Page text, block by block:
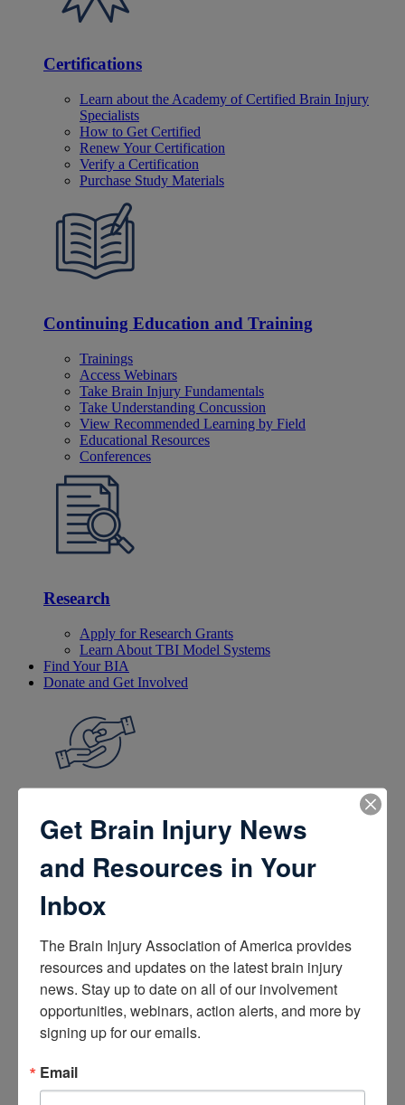
Certifications
Learn about the Academy of Certified Brain Injury
Specialists
How to Get Certified
Renew Your Certification
Verify a Certification
Purchase Study Materials
Continuing Education and Training
Trainings
Access Webinars
Take Brain Injury Fundamentals
Take Understanding Concussion
View Recommended Learning by Field
Educational Resources
Conferences
Research
Apply for Research Grants
Learn About TBI Model Systems
Find Your BIA
Donate and Get Involved
Give and Fundraise
How to Make a Donation
Give in Honor or Memory
Make a Planned Gift
Give Stocks and Securities
Luminary of the Year
Get Brain Injury News
and Resources in Your
Inbox
The Brain Injury Association of America provides
resources and updates on the latest brain injury
news. Stay up to date on all of our involvement
opportunities, webinars, action alerts, and more by
signing up for our emails.
Email